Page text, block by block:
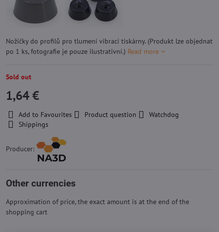
Nožičky do profilů pro tlumení vibrací tiskárny. (Produkt lze objednat
po 1 ks, fotografie je pouze ilustrativní.) Read more
Sold out
1,64 €
Add to Favourites Product question
Watchdog
Shippings
Producer:
Other currencies
Approximation of price, the exact amount is at the end of the
shopping cart